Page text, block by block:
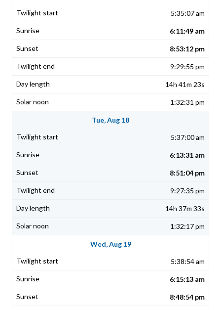
5:35:07 am
6:11:49 am
8:53:12 pm
9:29:55 pm
14h 41m 23s
1:32:31 pm
Tue, Aug 18
5:37:00 am
6:13:31 am
8:51:04 pm
9:27:35 pm
14h 37m 33s
1:32:17 pm
Wed, Aug 19
5:38:54 am
6:15:13 am
8:48:54 pm